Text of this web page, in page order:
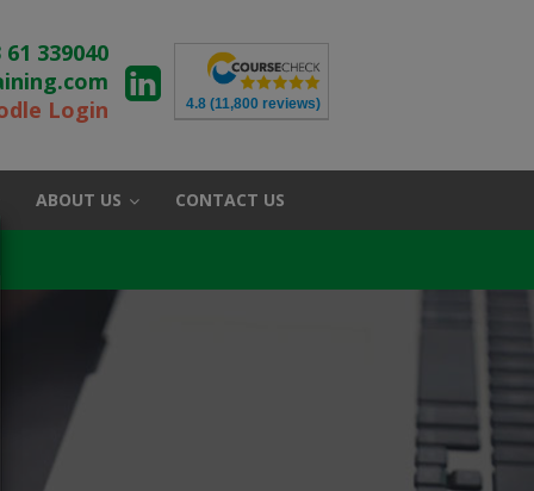
61 339040
Login
4.8 (11,800 reviews)
ABOUT US CONTACT US